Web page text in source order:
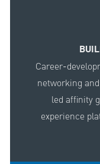
Career-
networking
led affinity
experience